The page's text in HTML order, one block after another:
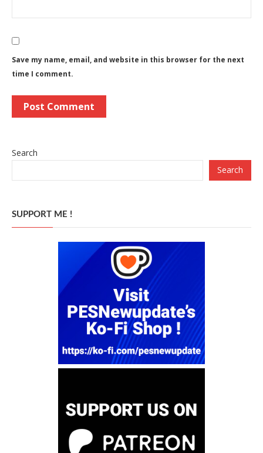
Save my name, email, and website in this browser for the next
time I comment.
Search
Search
SUPPORT ME !